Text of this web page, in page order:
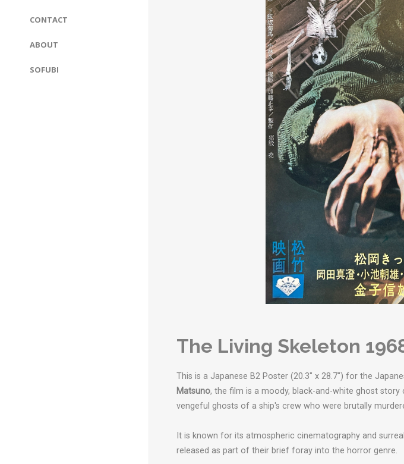
CONTACT
ABOUT
SOFUBI
The Living Skeleton
This is a Japanese B2 Poster (20.3" x 28.7") for the
Matsuno, the film is a moody, black-and-white ghost
vengeful ghosts of a ship's crew who were brutally
It is known for its atmospheric cinematography and
released as part of their brief foray into the horror genre.